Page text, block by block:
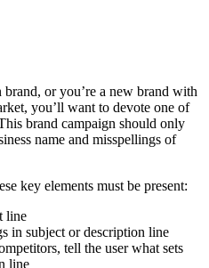
or you’re a new brand with
you’ll want to devote one of
brand campaign should only
name and misspellings of
key elements must be present:
line
in subject or description line
tell the user what sets
line